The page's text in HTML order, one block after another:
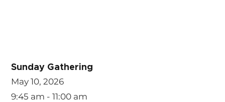
Sunday Gathering
May 10, 2026
9:45 am - 11:00 am